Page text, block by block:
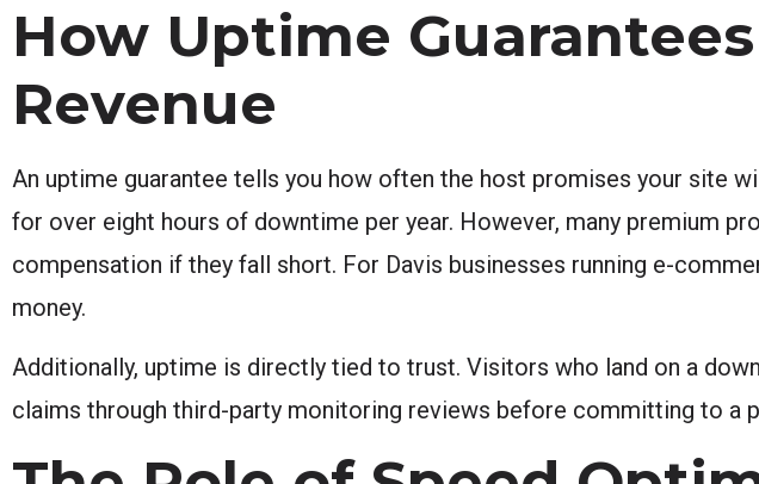
How Uptime
Revenue
An uptime guarantee tells you how often the host promises your site
for over eight hours of downtime per year. However, many premium
compensation if they fall short. For Davis businesses running e-
money.
Additionally, uptime is directly tied to trust. Visitors who land on a
claims through third-party monitoring reviews before committing to a